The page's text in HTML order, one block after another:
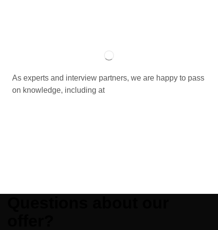
As experts and interview partners, we are happy to pass
on knowledge, including at